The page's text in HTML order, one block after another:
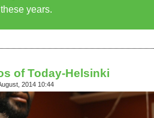
years.
of Today-Helsinki
2014 10:44